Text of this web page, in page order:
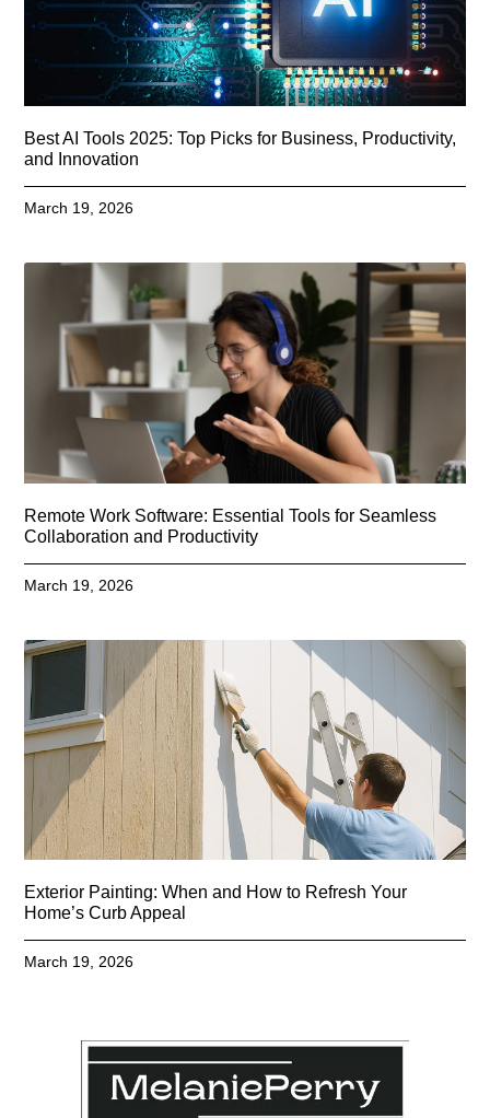
Best AI Tools 2025: Top Picks for Business, Productivity,
and Innovation
March 19, 2026
Remote Work Software: Essential Tools for Seamless
Collaboration and Productivity
March 19, 2026
Exterior Painting: When and How to Refresh Your
Home’s Curb Appeal
March 19, 2026